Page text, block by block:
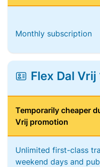
Monthly subscription
Flex Dal
Temporarily cheaper
Vrij promotion
Unlimited first-class
weekend days and